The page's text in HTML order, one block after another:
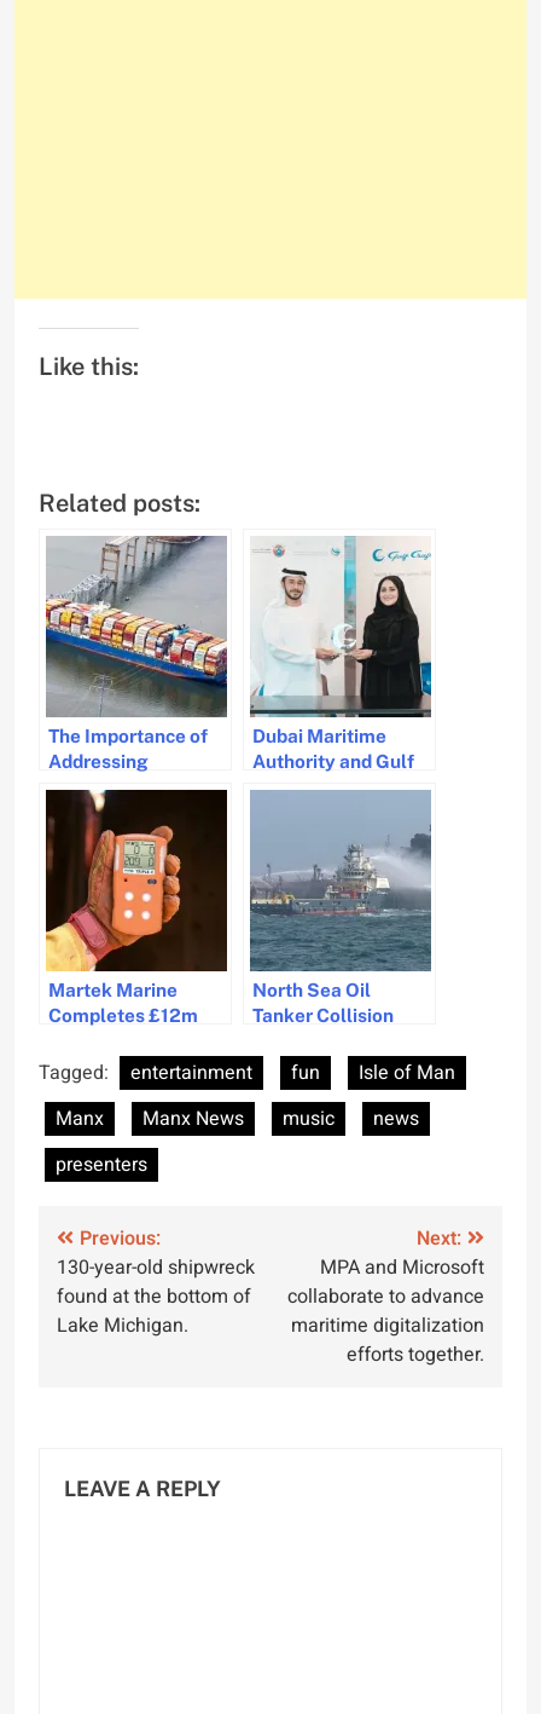
Like this:
Related posts:
The Importance of
Addressing
Geopolitical Threats
in the Shipping
Industry
Dubai Maritime
Authority and Gulf
Craft Streamline
Martek Marine
Completes £12m
Buyout to Enhance
Maritime Safety
Solutions
North Sea Oil
Tanker Collision
Threat and Cleanup
Response
Tagged: entertainment fun
Isle of Man
Manx
Manx News music
news
presenters
Post
navigation
Previous:
130-year-old shipwreck
found at the bottom of
Lake Michigan.
Next:
MPA and Microsoft
collaborate to advance
maritime digitalization
efforts together.
LEAVE A REPLY